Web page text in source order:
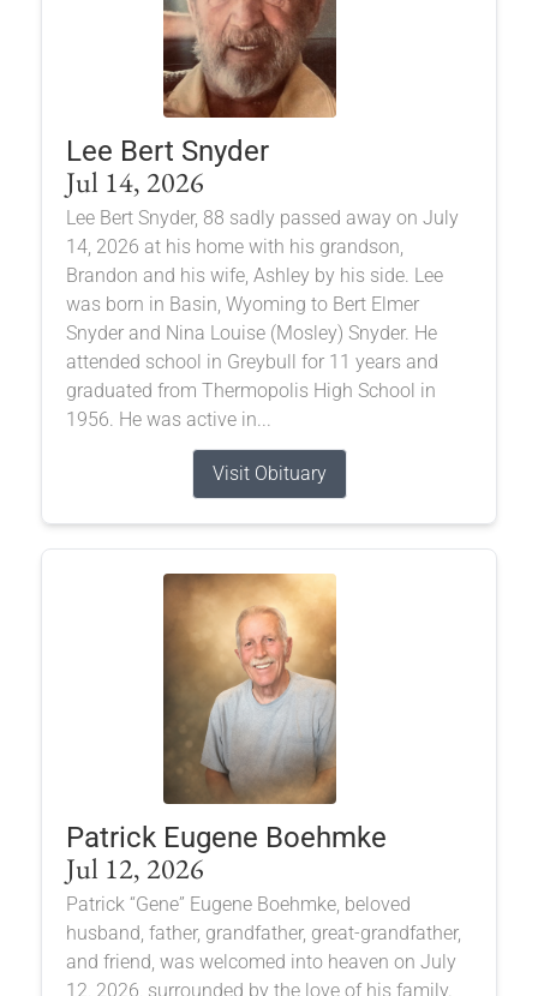
Lee Bert Snyder
Jul 14, 2026
Lee Bert Snyder, 88 sadly passed away on July
14, 2026 at his home with his grandson,
Brandon and his wife, Ashley by his side. Lee
was born in Basin, Wyoming to Bert Elmer
Snyder and Nina Louise (Mosley) Snyder. He
attended school in Greybull for 11 years and
graduated from Thermopolis High School in
1956. He was active in...
Visit Obituary
Patrick Eugene Boehmke
Jul 12, 2026
Patrick “Gene” Eugene Boehmke, beloved
husband, father, grandfather, great-grandfather,
and friend, was welcomed into heaven on July
12, 2026, surrounded by the love of his family.